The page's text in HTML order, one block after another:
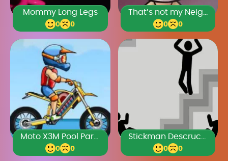
Mommy Long Legs
0 0
That’s not my Neighbor Clown
0 0
0 0 0 0